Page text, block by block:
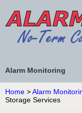
Alarm Monitoring
Home >Alarm
Storage Services